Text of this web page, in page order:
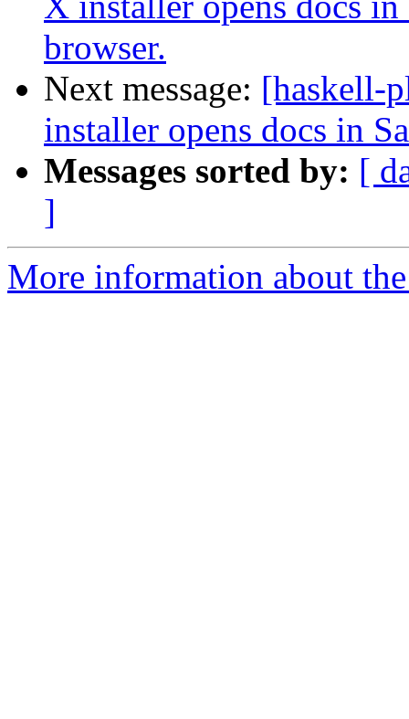
browser.
Next message: [haskell-
installer opens docs in
Messages sorted by: [
]
More information about